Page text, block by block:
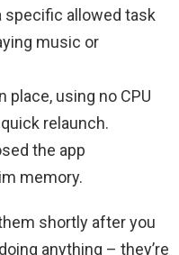
specific allowed task
music or
place, using no CPU
relaunch.
the app
memory.
shortly after you
anything – they’re